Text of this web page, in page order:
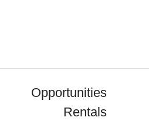
Opportunities
Rentals